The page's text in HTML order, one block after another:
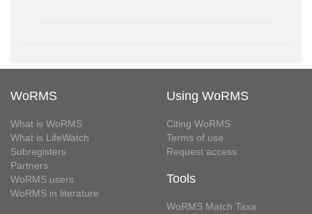
WoRMS
What is WoRMS
What is LifeWatch
Subregisters
Partners
WoRMS users
WoRMS in literature
Using WoRMS
Citing WoRMS
Terms of use
Request access
Tools
WoRMS Match Taxa